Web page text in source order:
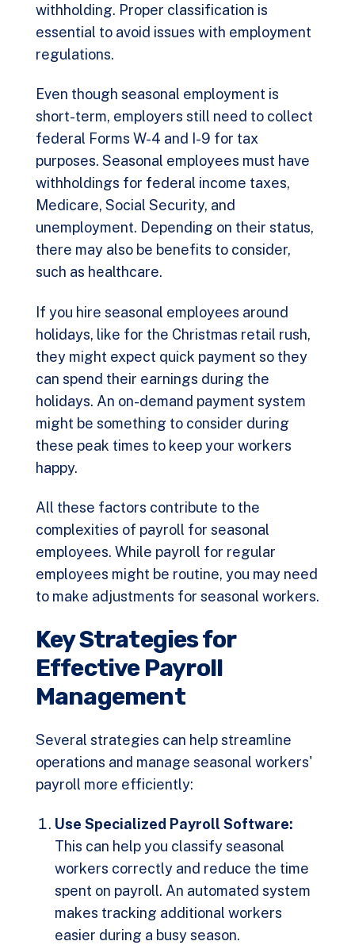
withholding. Proper classification is
essential to avoid issues with employment
regulations.
Even though seasonal employment is
short-term, employers still need to collect
federal Forms W-4 and I-9 for tax
purposes. Seasonal employees must have
withholdings for federal income taxes,
Medicare, Social Security, and
unemployment. Depending on their status,
there may also be benefits to consider,
such as healthcare.
If you hire seasonal employees around
holidays, like for the Christmas retail rush,
they might expect quick payment so they
can spend their earnings during the
holidays. An on-demand payment system
might be something to consider during
these peak times to keep your workers
happy.
All these factors contribute to the
complexities of payroll for seasonal
employees. While payroll for regular
employees might be routine, you may need
to make adjustments for seasonal workers.
Key Strategies for
Effective Payroll
Management
Several strategies can help streamline
operations and manage seasonal workers'
payroll more efficiently:
Use Specialized Payroll Software:
This can help you classify seasonal
workers correctly and reduce the time
spent on payroll. An automated system
makes tracking additional workers
easier during a busy season.